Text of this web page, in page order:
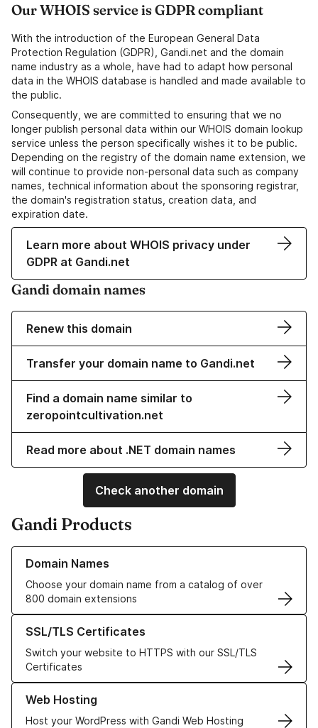
Our WHOIS service is GDPR compliant
With the introduction of the European General Data
Protection Regulation (GDPR), Gandi.net and the domain
name industry as a whole, have had to adapt how personal
data in the WHOIS database is handled and made available to
the public.
Consequently, we are committed to ensuring that we no
longer publish personal data within our WHOIS domain lookup
service unless the person specifically wishes it to be public.
Depending on the registry of the domain name extension, we
will continue to provide non-personal data such as company
names, technical information about the sponsoring registrar,
the domain's registration status, creation data, and
expiration date.
Learn more about WHOIS privacy under
GDPR at Gandi.net
Gandi domain names
Renew this domain
Transfer your domain name to Gandi.net
Find a domain name similar to
zeropointcultivation.net
Read more about .NET domain names
Check another domain
Gandi Products
Domain Names
Choose your domain name from a catalog of over
800 domain extensions
Learn more about our Domain Names
SSL/TLS Certificates
Switch your website to HTTPS with our SSL/TLS
Certificates
Learn more about our SSL/TLS Certificates
Web Hosting
Host your WordPress with Gandi Web Hosting
Learn more about our Web Hosting solutions